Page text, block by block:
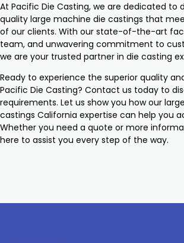
At Pacific Die Casting, we are dedicated to
quality large machine die castings that
of our clients. With our state-of-the-art
team, and unwavering commitment to
we are your trusted partner in die casting
Ready to experience the superior quality
Pacific Die Casting? Contact us today to
requirements. Let us show you how our
castings California expertise can help you
Whether you need a quote or more
here to assist you every step of the way.